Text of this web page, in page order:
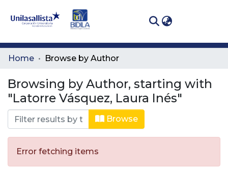
Communities
All of DSpace
Home Browse by Author
Browsing by Author, starting with
"Latorre Vásquez, Laura Inés"
Browse
Error fetching items